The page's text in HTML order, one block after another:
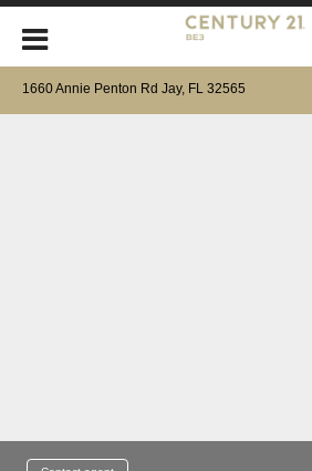
1660 Annie Penton Rd Jay, FL 32565